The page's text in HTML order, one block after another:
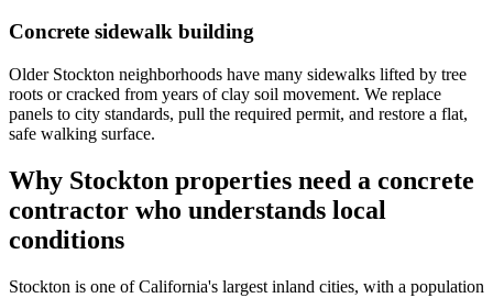
Concrete sidewalk building
Older Stockton neighborhoods have many sidewalks lifted by tree
roots or cracked from years of clay soil movement. We replace
panels to city standards, pull the required permit, and restore a flat,
safe walking surface.
Why Stockton properties need a concrete
contractor who understands local
conditions
Stockton is one of California's largest inland cities, with a population